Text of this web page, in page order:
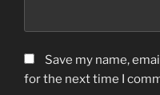
Save my name,
for the next time I